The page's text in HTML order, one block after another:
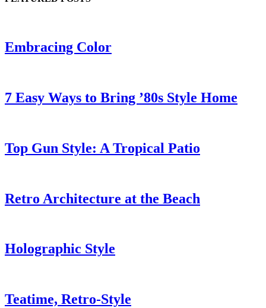
Embracing Color
7 Easy Ways to Bring ’80s Style Home
Top Gun Style: A Tropical Patio
Retro Architecture at the Beach
Holographic Style
Teatime, Retro-Style